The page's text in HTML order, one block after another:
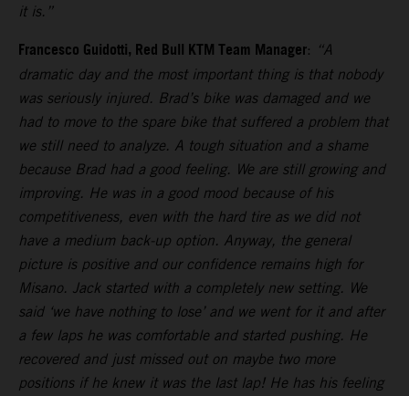
it is.”
Francesco Guidotti, Red Bull KTM Team Manager: “A
dramatic day and the most important thing is that nobody
was seriously injured. Brad’s bike was damaged and we
had to move to the spare bike that suffered a problem that
we still need to analyze. A tough situation and a shame
because Brad had a good feeling. We are still growing and
improving. He was in a good mood because of his
competitiveness, even with the hard tire as we did not
have a medium back-up option. Anyway, the general
picture is positive and our confidence remains high for
Misano. Jack started with a completely new setting. We
said ‘we have nothing to lose’ and we went for it and after
a few laps he was comfortable and started pushing. He
recovered and just missed out on maybe two more
positions if he knew it was the last lap! He has his feeling